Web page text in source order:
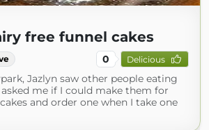
free funnel cakes
0 Delicious
Jazlyn saw other people eating
me if I could make them for
and order one when I take one